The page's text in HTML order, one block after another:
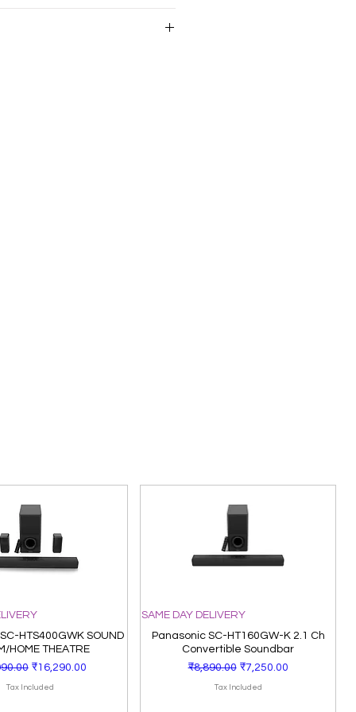
from HDFC Bank, BAJAJ Finance,
ApplyNo's
HTS400GWK SOUND
HOME THEATRE
PriceSale Price
₹16,290.00
Tax Included
SAME DAY DELIVERY
Panasonic SC-HT160GW-K 2.1 Ch
Convertible Soundbar
Regular Price
₹8,890.00 Sale Price
₹7,250.00
Tax Included